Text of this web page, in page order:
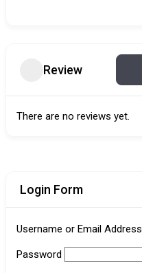
Review
There are no reviews yet.
Login Form
Username or Email Address
Password